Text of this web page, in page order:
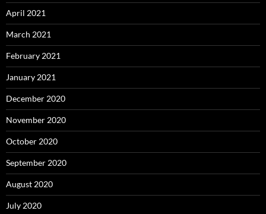
April 2021
March 2021
February 2021
January 2021
December 2020
November 2020
October 2020
September 2020
August 2020
July 2020